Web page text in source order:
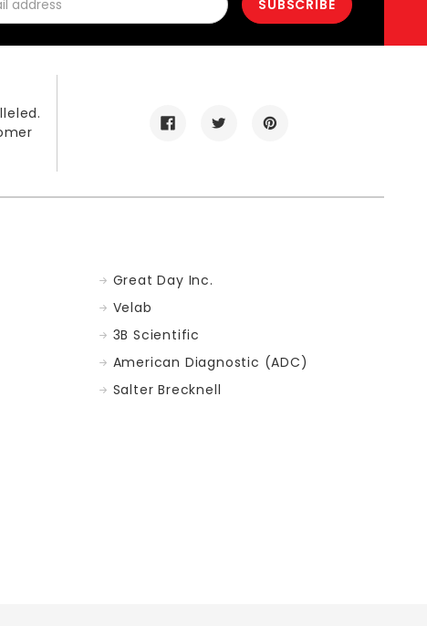
Great Day Inc.
Velab
3B Scientific
American Diagnostic (ADC)
Salter Brecknell